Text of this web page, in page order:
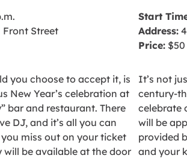
Front Street
you choose to accept it, is
New Year’s celebration at
bar and restaurant. There
DJ, and it’s all you can
miss out on your ticket
will be available at the door
Start
Address:
Price: $50
It’s not
century-
celebrate
will be
provided
and your